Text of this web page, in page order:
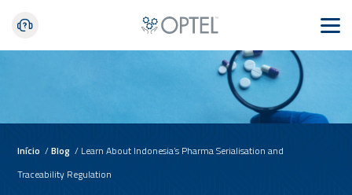
Início /Blog / Learn About Indonesia’s Pharma Serialisation and
Traceability Regulation